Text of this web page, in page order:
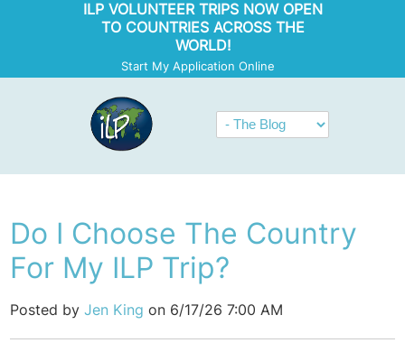
ILP VOLUNTEER TRIPS NOW OPEN
TO COUNTRIES ACROSS THE
WORLD!
Start My Application Online
Do I Choose The Country
For My ILP Trip?
Posted byJen King on 6/17/26 7:00 AM